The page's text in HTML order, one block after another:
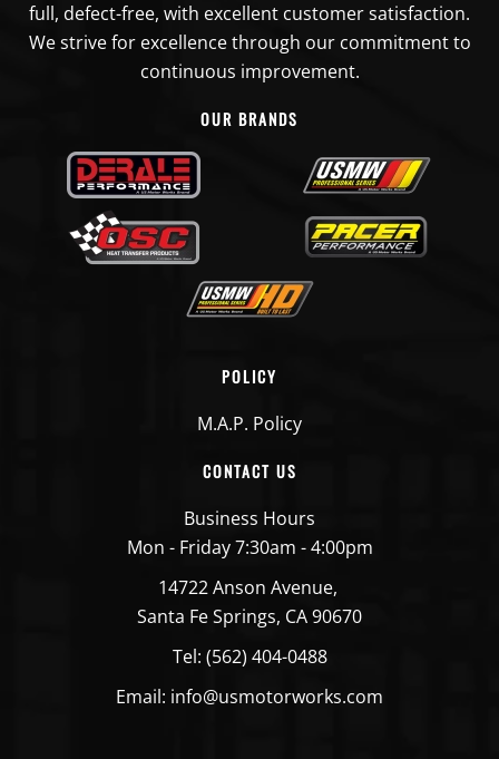
full, defect-free, with excellent customer satisfaction.
We strive for excellence through our commitment to
continuous improvement.
OUR BRANDS
POLICY
M.A.P. Policy
CONTACT US
Business Hours
Mon - Friday 7:30am - 4:00pm
14722 Anson Avenue,
Santa Fe Springs, CA 90670
Tel: (562) 404-0488
Email: info@usmotorworks.com